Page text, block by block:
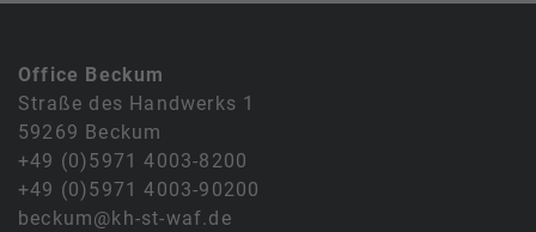
Office Beckum
Straße des Handwerks 1
59269 Beckum
+49 (0)5971 4003-8200
+49 (0)5971 4003-90200
beckum@kh-st-waf.de